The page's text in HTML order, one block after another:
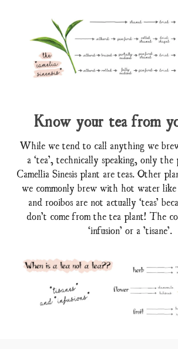
Know your tea from
While we tend to call anything we
a ‘tea’, technically speaking, only
Camellia Sinesis plant are teas. Other
we commonly brew with hot water like
and rooibos are not actually ‘teas’
don’t come from the tea plant! The
‘infusion’ or a ’tisane’.